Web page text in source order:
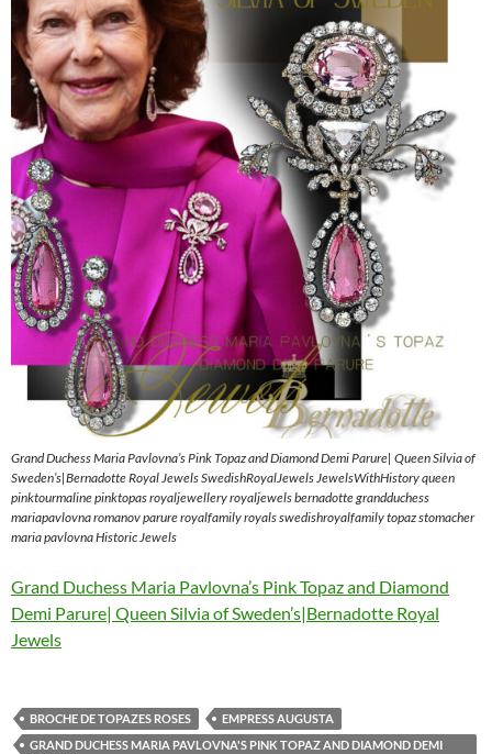
Grand Duchess Maria Pavlovna’s Pink Topaz and Diamond Demi Parure| Queen Silvia of
Sweden’s|Bernadotte Royal Jewels SwedishRoyalJewels JewelsWithHistory queen
pinktourmaline pinktopas royaljewellery royaljewels bernadotte grandduchess
mariapavlovna romanov parure royalfamily royals swedishroyalfamily topaz stomacher
maria pavlovna Historic Jewels
Grand Duchess Maria Pavlovna’s Pink Topaz and Diamond
Demi Parure| Queen Silvia of Sweden’s|Bernadotte Royal
Jewels
BROCHE DE TOPAZES ROSES
EMPRESS AUGUSTA
GRAND DUCHESS MARIA PAVLOVNA'S PINK TOPAZ AND DIAMOND DEMI